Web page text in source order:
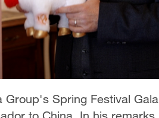
Spring Festival